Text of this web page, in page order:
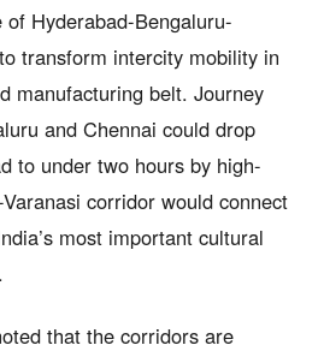
Hyderabad-Bengaluru-
transform intercity mobility in
manufacturing belt. Journey
and Chennai could drop
to under two hours by high-
corridor would connect
most important cultural
that the corridors are